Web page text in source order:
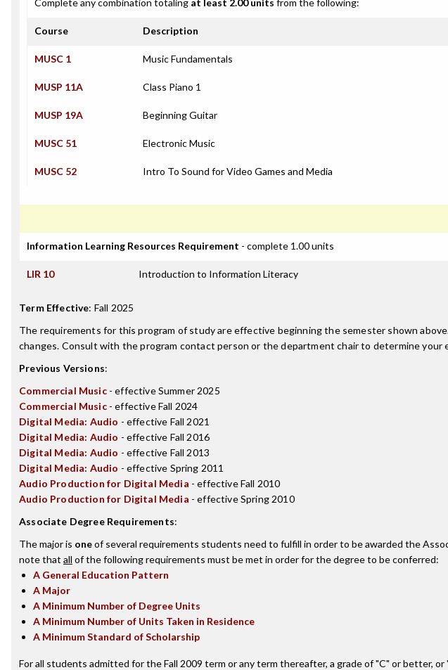
Complete any combination totaling at least 2.00 units from the following:
Course Description
MUSC 1 Music Fundamentals
MUSP 11A Class Piano 1
MUSP 19A Beginning Guitar
MUSC 51 Electronic Music
MUSC 52 Intro To Sound for Video Games and Media
Information Learning Resources Requirement - complete 1.00 units
LIR 10 Introduction to Information Literacy
Term Effective: Fall 2025
The requirements for this program of study are effective beginning the semester shown
changes. Consult with the program contact person or the department chair to determine
Previous Versions:
Commercial Music- effective Summer 2025
Commercial Music- effective Fall 2024
Digital Media: Audio - effective Fall 2021
Digital Media: Audio - effective Fall 2016
Digital Media: Audio - effective Fall 2013
Digital Media: Audio - effective Spring 2011
Audio Production for Digital Media - effective Fall 2010
Audio Production for Digital Media - effective Spring 2010
Associate Degree Requirements:
The major is oneof several requirements students need to fulfill in order to be awarded the
note that all of the following requirements must be met in order for the degree to be conferred:
A General Education Pattern
A Major
A Minimum Number of Degree Units
A Minimum Number of Units Taken in Residence
A Minimum Standard of Scholarship
For all students admitted for the Fall 2009 term or any term thereafter, a grade of "C" or better,